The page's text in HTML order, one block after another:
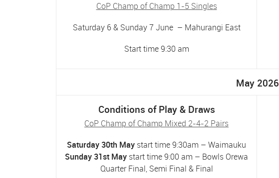
CoP Champ of Champ 1-5 Singles
Saturday 6 & Sunday 7 June – Mahurangi East
Start time 9:30 am
May 2026
Conditions of Play & Draws
CoP Champ of Champ Mixed 2-4-2 Pairs
Saturday 30th May start time 9:30am – Waimauku
Sunday 31st May start time 9:00 am – Bowls Orewa
Quarter Final, Semi Final & Final